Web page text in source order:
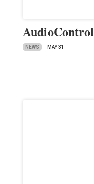
AudioControl
NEWS MAY 31